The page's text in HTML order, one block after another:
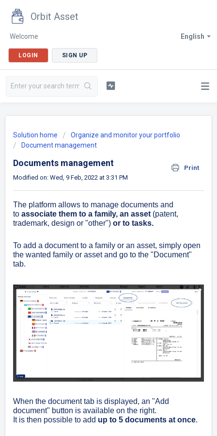
Orbit Asset
English
Welcome
LOGIN SIGN UP
Solution home
Organize and monitor your portfolio
Document management
Documents management
Print
Modified on: Wed, 9 Feb, 2022 at 3:31 PM
The platform allows to manage documents and
to associate them to a family, an asset (patent,
trademark, design or "other") or to tasks.
To add a document to a family or an asset, simply open
the wanted family or asset and go to the "Document"
tab.
When the document tab is displayed, an "Add
document" button is available on the right.
It is then possible to add up to 5 documents at once.